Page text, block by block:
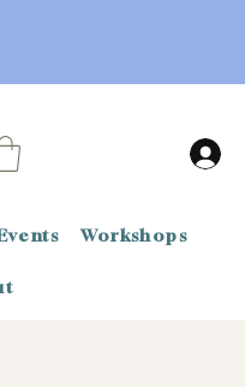
Workshops